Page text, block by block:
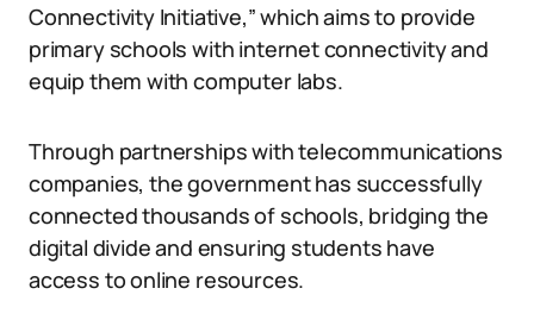
Connectivity Initiative,” which aims to provide
primary schools with internet connectivity and
equip them with computer labs.
Through partnerships with telecommunications
companies, the government has successfully
connected thousands of schools, bridging the
digital divide and ensuring students have
access to online resources.